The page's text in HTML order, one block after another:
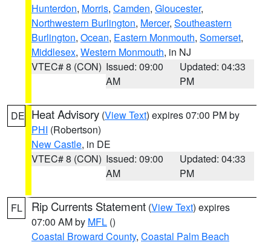
Hunterdon, Morris, Camden, Gloucester,
Northwestern Burlington, Mercer, Southeastern
Burlington, Ocean, Eastern Monmouth, Somerset,
Middlesex, Western Monmouth, in NJ
VTEC# 8 (CON) Issued: 09:00
AM
Updated: 04:33
PM
DE Heat Advisory (View Text) expires 07:00 PM by
PHI (Robertson)
New Castle, in DE
VTEC# 8 (CON) Issued: 09:00
AM
Updated: 04:33
PM
FL Rip Currents Statement (View Text) expires
07:00 AM by MFL ()
Coastal Broward County, Coastal Palm Beach